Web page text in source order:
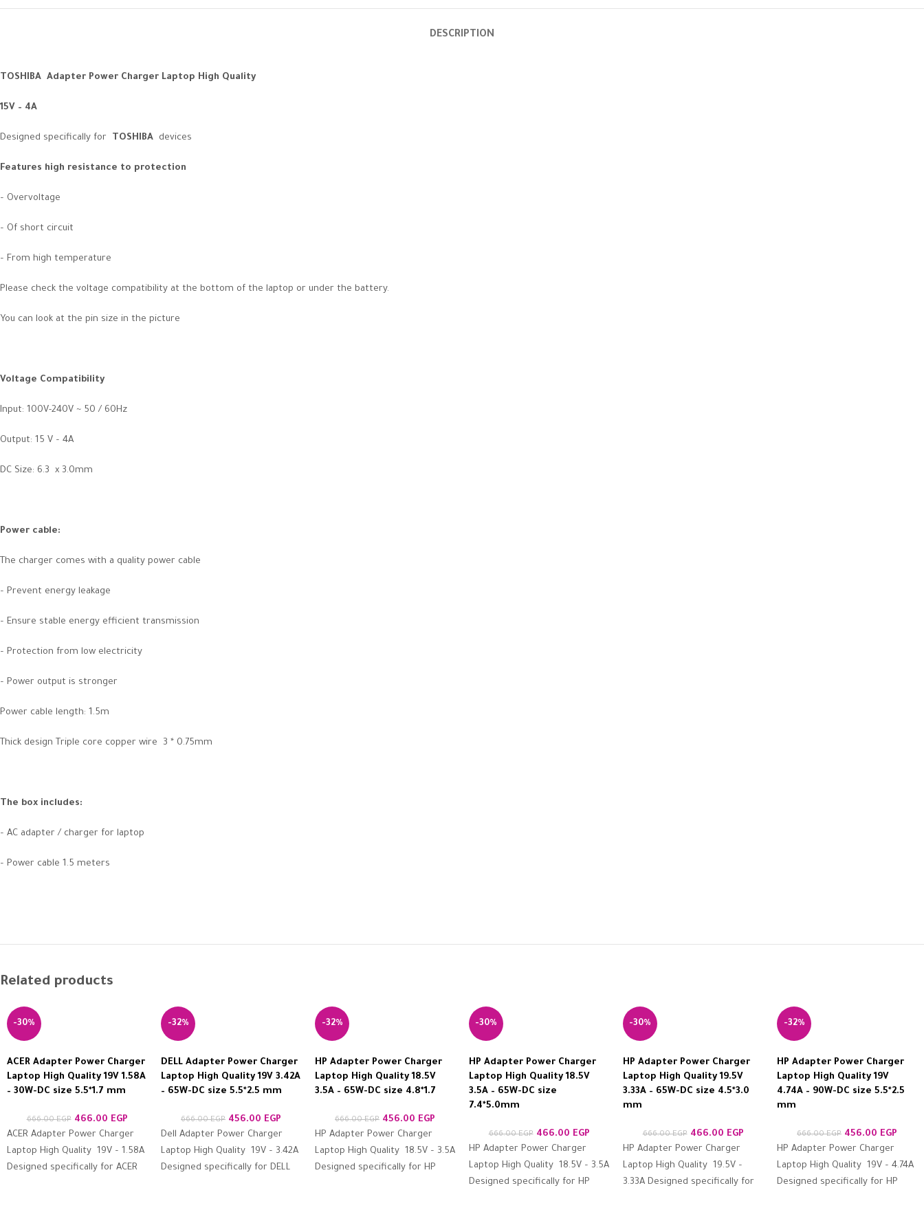
DESCRIPTION
TOSHIBA Adapter Power Charger Laptop High Quality
15V – 4A
Designed specifically for TOSHIBA devices
Features high resistance to protection
– Overvoltage
– Of short circuit
– From high temperature
Please check the voltage compatibility at the bottom of the laptop or under the battery.
You can look at the pin size in the picture
Voltage Compatibility
Input: 100V-240V ~ 50 / 60Hz
Output: 15 V – 4A
DC Size: 6.3 x 3.0mm
Power cable:
The charger comes with a quality power cable
– Prevent energy leakage
– Ensure stable energy efficient transmission
– Protection from low electricity
– Power output is stronger
Power cable length: 1.5m
Thick design Triple core copper wire 3 * 0.75mm
The box includes:
– AC adapter / charger for laptop
– Power cable 1.5 meters
Related products
-30%
ACER Adapter Power Charger
Laptop High Quality 19V 1.58A
– 30W-DC size 5.5*1.7 mm
666.00EGP 466.00 EGP
ACER Adapter Power Charger
Laptop High Quality 19V – 1.58A
Designed specifically for ACER
-32%
DELL Adapter Power Charger
Laptop High Quality 19V 3.42A
– 65W-DC size 5.5*2.5 mm
666.00EGP 456.00 EGP
Dell Adapter Power Charger
Laptop High Quality 19V – 3.42A
Designed specifically for DELL
-32%
HP Adapter Power Charger
Laptop High Quality 18.5V
3.5A – 65W-DC size 4.8*1.7
666.00EGP 456.00 EGP
HP Adapter Power Charger
Laptop High Quality 18.5V – 3.5A
Designed specifically for HP
-30%
HP Adapter Power Charger
Laptop High Quality 18.5V
3.5A – 65W-DC size
7.4*5.0mm
666.00EGP 466.00 EGP
HP Adapter Power Charger
Laptop High Quality 18.5V – 3.5A
Designed specifically for HP
-30%
HP Adapter Power Charger
Laptop High Quality 19.5V
3.33A – 65W-DC size 4.5*3.0
mm
666.00EGP 466.00 EGP
HP Adapter Power Charger
Laptop High Quality 19.5V –
3.33A Designed specifically for
-32%
HP Adapter Power Charger
Laptop High Quality 19V
4.74A – 90W-DC size 5.5*2.5
mm
666.00EGP 456.00 EGP
HP Adapter Power Charger
Laptop High Quality 19V – 4.74A
Designed specifically for HP